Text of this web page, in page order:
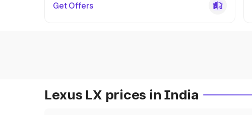
Get Offers
Lexus LX prices in India